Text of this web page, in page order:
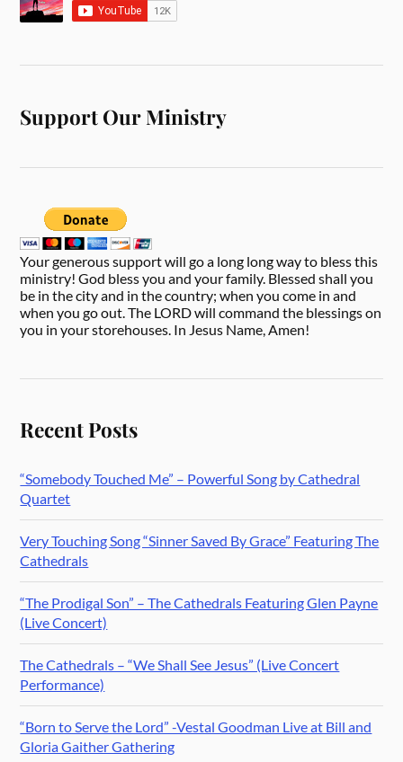
Support Our Ministry
Your generous support will go a long long way to bless this
ministry! God bless you and your family. Blessed shall you
be in the city and in the country; when you come in and
when you go out. The LORD will command the blessings on
you in your storehouses. In Jesus Name, Amen!
Recent Posts
“Somebody Touched Me” – Powerful Song by Cathedral
Quartet
Very Touching Song “Sinner Saved By Grace” Featuring The
Cathedrals
“The Prodigal Son” – The Cathedrals Featuring Glen Payne
(Live Concert)
The Cathedrals – “We Shall See Jesus” (Live Concert
Performance)
“Born to Serve the Lord” -Vestal Goodman Live at Bill and
Gloria Gaither Gathering